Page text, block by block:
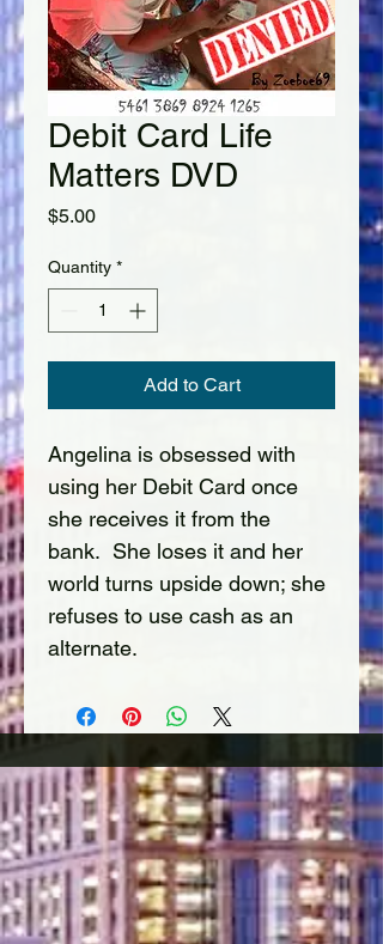
Debit Card Life
Matters DVD
$5.00Price
Quantity *
Add to Cart
Angelina is obsessed with
using her Debit Card once
she receives it from the
bank.  She loses it and her
world turns upside down; she
refuses to use cash as an
alternate.